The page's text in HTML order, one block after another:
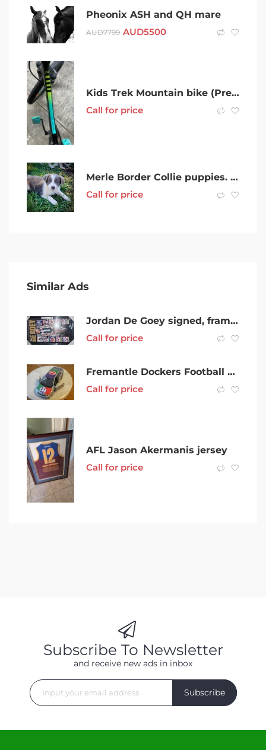
Pheonix ASH and QH mare
AUD7799 AUD5500
Kids Trek Mountain bike (Precaliber 24)
Call for price
Merle Border Collie puppies. ONLY 2 still available!
Call for price
Similar Ads
Jordan De Goey signed, framed lithograph, certificate of authenticity
Call for price
Fremantle Dockers Football Club Diecast Car Toyota Corolla (2010 )AFL
Call for price
AFL Jason Akermanis jersey
Call for price
Subscribe To Newsletter
and receive new ads in inbox
Subscribe